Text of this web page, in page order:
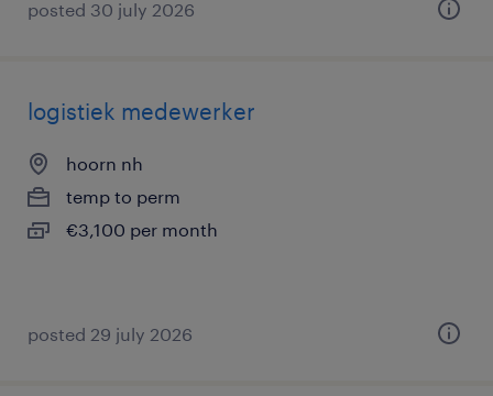
posted 30 july 2026
logistiek medewerker
hoorn nh
temp to perm
€3,100 per month
posted 29 july 2026